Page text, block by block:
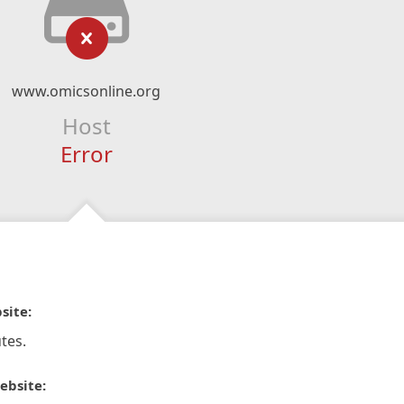
www.omicsonline.org
Host
Error